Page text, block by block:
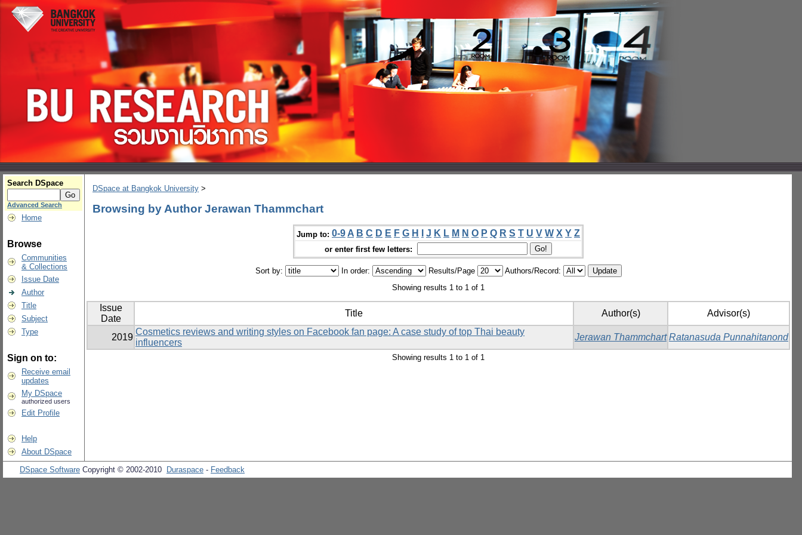
Search DSpace
Advanced Search
Home
Browse
Communities
& Collections
Issue Date
Author
Title
Subject
Type
Sign on to:
Receive email
updates
My DSpace
authorized users
Edit Profile
Help
About DSpace
DSpace at Bangkok University >
Browsing by Author Jerawan Thammchart
Jump to: 0-9 A B C D E F G H J K L M N O P Q R S T U V W X Y Z
or enter first few letters:
Sort by: In order: Results/Page
Authors/Record:
Showing results 1 to 1 of 1
Issue
Date
Title Author(s) Advisor(s)
2019
Cosmetics reviews and writing styles on Facebook fan page: A case study of top Thai beauty
influencers
Jerawan Thammchart Ratanasuda Punnahitanond
Showing results 1 to 1 of 1
DSpace Software Copyright © 2002-2010 Duraspace - Feedback